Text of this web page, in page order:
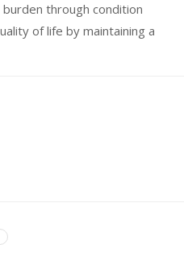
through condition
of life by maintaining a